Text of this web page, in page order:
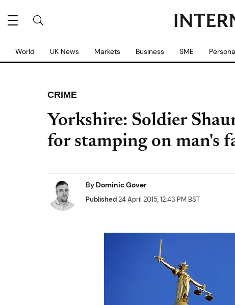
World UK News Markets Business SME
CRIME
Yorkshire: Soldier
for stamping on man's
By Dominic Gover
Published24 April 2015, 12:43 PM BST